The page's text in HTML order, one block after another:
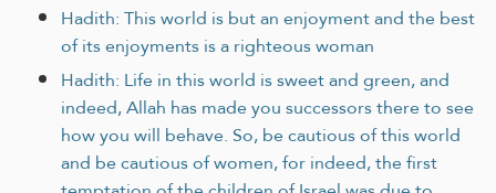
Hadith: This world is but an enjoyment and the best
of its enjoyments is a righteous woman
Hadith: Life in this world is sweet and green, and
indeed, Allah has made you successors there to see
how you will behave. So, be cautious of this world
and be cautious of women, for indeed, the first